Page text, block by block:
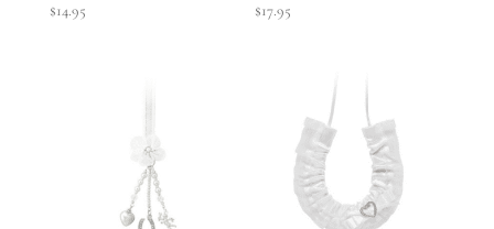
$14.95
$17.95